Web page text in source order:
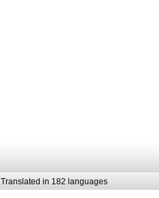
Translated in 182 languages